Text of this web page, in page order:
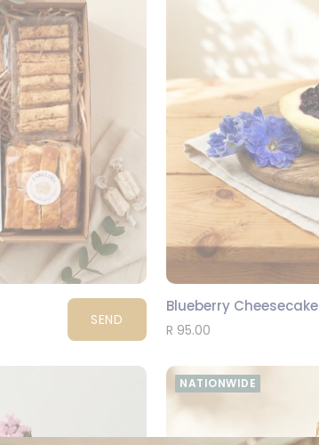
SEND
Blueberry Cheesecake
R 95.00
NATIONWIDE